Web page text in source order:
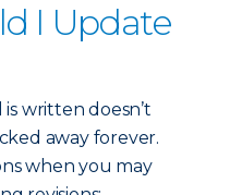
I Update
written doesn’t
away forever.
when you may